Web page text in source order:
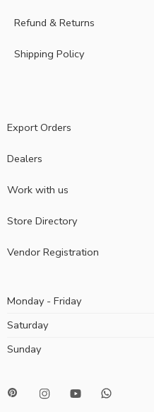
Refund & Returns
Shipping Policy
Export Orders
Dealers
Work with us
Store Directory
Vendor Registration
Monday - Friday
Saturday
Sunday